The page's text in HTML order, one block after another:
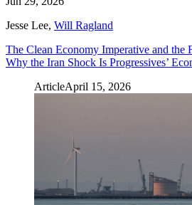
Jesse Lee, Will Ragland
The Clean Economy Imperative and the
Why the Iran Shock Is Progressives’
ArticleApril 15, 2026